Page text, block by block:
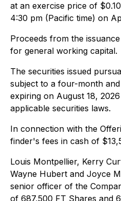
at an exercise price of
4:30 pm (Pacific time) on
Proceeds from the
for general working capital.
The securities issued
subject to a four-month
expiring on August 18,
applicable securities laws.
In connection with the
finder's fees in cash of
Louis Montpellier, Kerry
Wayne Hubert and Joyce
senior officer of the
of 687,500 FT Shares and